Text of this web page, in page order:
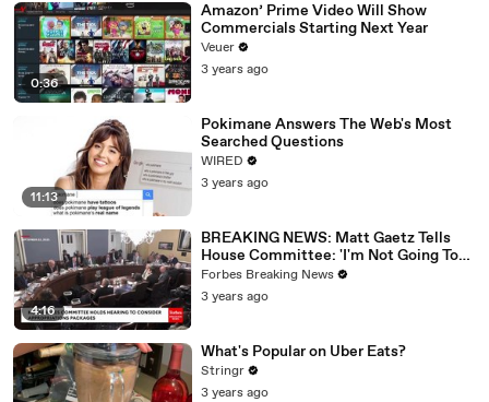
0:36
Amazon’ Prime Video Will Show
Commercials Starting Next Year
Veuer
3 years ago
11:13
Pokimane Answers The Web's Most
Searched Questions
WIRED
3 years ago
4:16
BREAKING NEWS: Matt Gaetz Tells
House Committee: 'I'm Not Going To
Vote For A Continuing Resolution'
Forbes Breaking News
3 years ago
What's Popular on Uber Eats?
Stringr
3 years ago